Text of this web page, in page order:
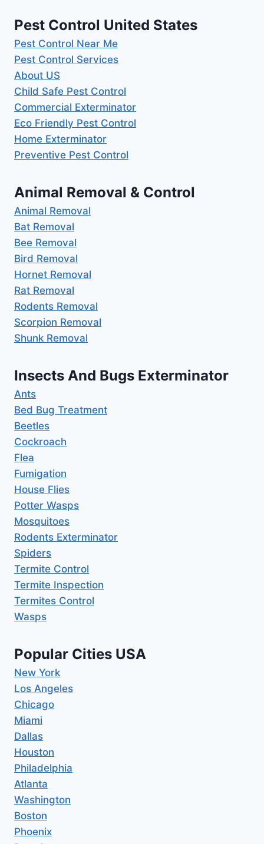
Pest Control United States
Pest Control Near Me
Pest Control Services
About US
Child Safe Pest Control
Commercial Exterminator
Eco Friendly Pest Control
Home Exterminator
Preventive Pest Control
Animal Removal & Control
Animal Removal
Bat Removal
Bee Removal
Bird Removal
Hornet Removal
Rat Removal
Rodents Removal
Scorpion Removal
Shunk Removal
Insects And Bugs Exterminator
Ants
Bed Bug Treatment
Beetles
Cockroach
Flea
Fumigation
House Flies
Potter Wasps
Mosquitoes
Rodents Exterminator
Spiders
Termite Control
Termite Inspection
Termites Control
Wasps
Popular Cities USA
New York
Los Angeles
Chicago
Miami
Dallas
Houston
Philadelphia
Atlanta
Washington
Boston
Phoenix